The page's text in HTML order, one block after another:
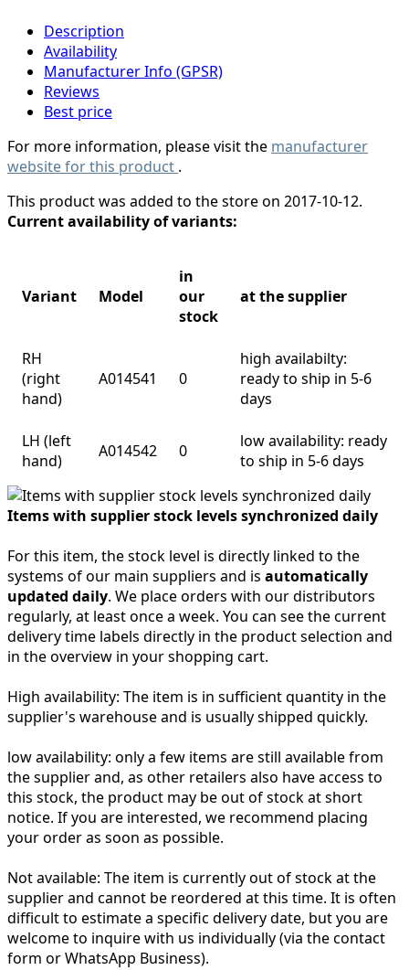
Description
Availability
Manufacturer Info (GPSR)
Reviews
Best price
For more information, please visit the manufacturer
website for this product .
This product was added to the store on 2017-10-12.
Current availability of variants:
Variant Model
in
our
stock
at the supplier
RH
(right
hand)
A014541 0
high availabilty:
ready to ship in 5-6
days
LH (left
hand)
A014542 0
low availability: ready
to ship in 5-6 days
Items with supplier stock levels synchronized daily
For this item, the stock level is directly linked to the
systems of our main suppliers and is automatically
updated daily. We place orders with our distributors
regularly, at least once a week. You can see the current
delivery time labels directly in the product selection and
in the overview in your shopping cart.
High availability: The item is in sufficient quantity in the
supplier's warehouse and is usually shipped quickly.
low availability: only a few items are still available from
the supplier and, as other retailers also have access to
this stock, the product may be out of stock at short
notice. If you are interested, we recommend placing
your order as soon as possible.
Not available: The item is currently out of stock at the
supplier and cannot be reordered at this time. It is often
difficult to estimate a specific delivery date, but you are
welcome to inquire with us individually (via the contact
form or WhatsApp Business).